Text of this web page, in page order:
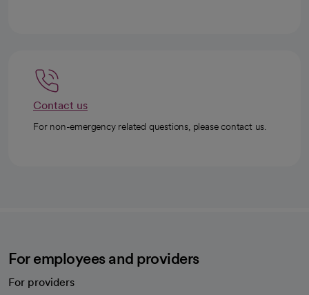
Contact us
For non-emergency related questions, please contact us.
For employees and providers
For providers